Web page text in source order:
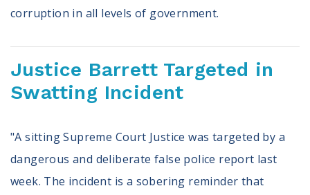
corruption in all levels of government.
Justice Barrett Targeted in
Swatting Incident
"A sitting Supreme Court Justice was targeted by a
dangerous and deliberate false police report last
week. The incident is a sobering reminder that